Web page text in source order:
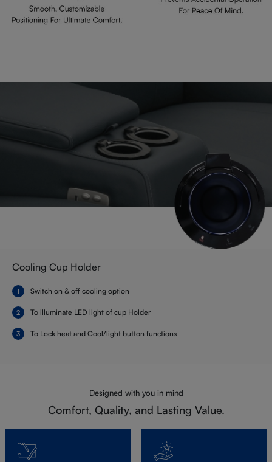
Cooling Cup Holder
Switch on & off cooling option
To illuminate LED light of cup Holder
To Lock heat and Cool/light button functions
Designed with you in mind
Comfort, Quality, and Lasting Value.